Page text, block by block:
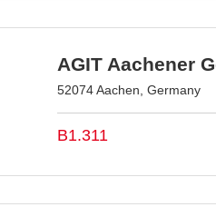
AGIT Aachener
52074 Aachen, Germany
B1.311